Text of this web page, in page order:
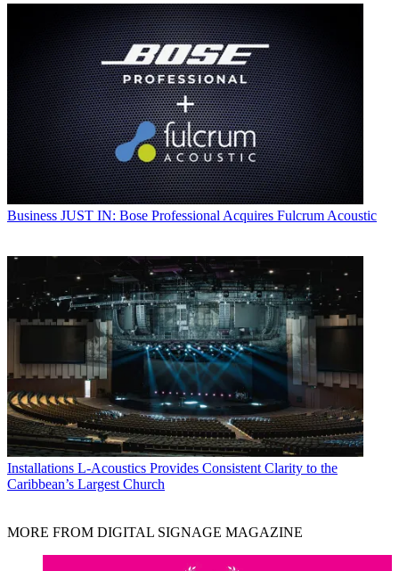
Business JUST IN: Bose Professional Acquires Fulcrum Acoustic
Installations L-Acoustics Provides Consistent Clarity to the
Caribbean’s Largest Church
MORE FROM DIGITAL SIGNAGE MAGAZINE